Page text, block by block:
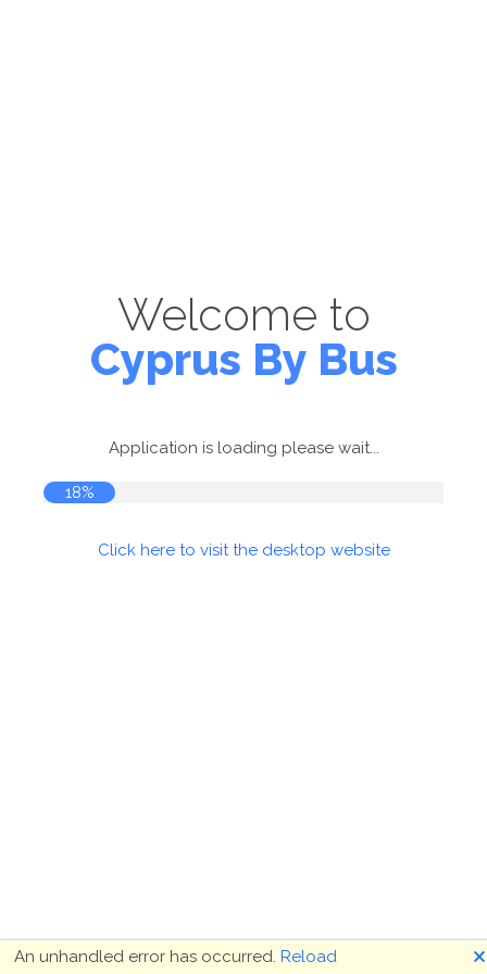
Welcome to
Cyprus By Bus
Application is loading please wait...
18%
Click here to visit the desktop website
An unhandled error has occurred. Reload 🗙